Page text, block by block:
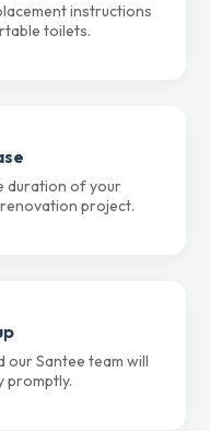
instructions
toilets.
duration of your
project.
our Santee team will
promptly.